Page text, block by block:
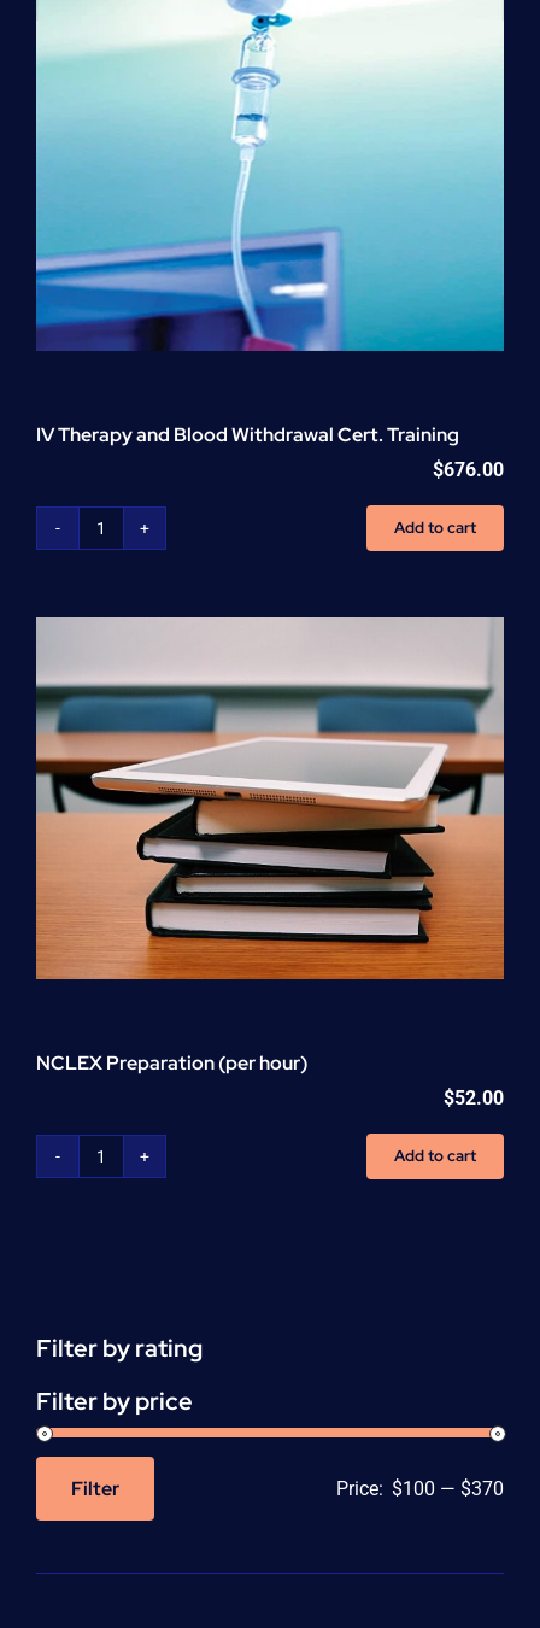
IV Therapy and Blood Withdrawal Cert. Training
$676.00
IV
Blood
Cert.
Training
quantity
Add to cart
NCLEX Preparation (per hour)
$52.00
NCLEX
Add to cart
Filter by rating
Filter by price
Filter Price: $100 — $370